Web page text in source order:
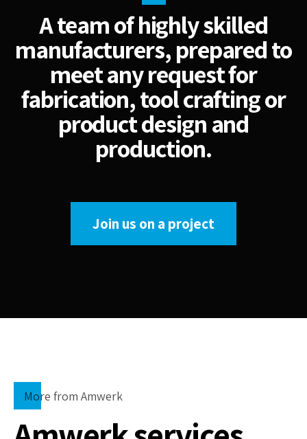
A team of highly skilled
manufacturers, prepared to
meet any request for
fabrication, tool crafting or
product design and
production.
Join us on a project
More from Amwerk